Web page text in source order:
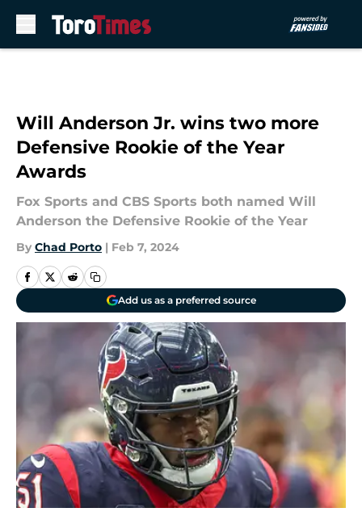
Will Anderson Jr. wins two more
Defensive Rookie of the Year
Awards
Fox Sports and CBS Sports both named Will
Anderson the Defensive Rookie of the Year
By Chad Porto | Feb 7, 2024
Add us as a preferred source